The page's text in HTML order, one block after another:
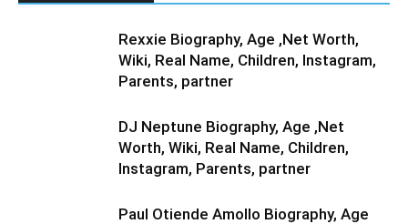
Rexxie Biography, Age ,Net Worth,
Wiki, Real Name, Children, Instagram,
Parents, partner
DJ Neptune Biography, Age ,Net
Worth, Wiki, Real Name, Children,
Instagram, Parents, partner
Paul Otiende Amollo Biography, Age